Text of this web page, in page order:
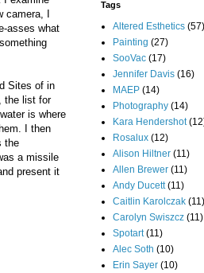
I
asses what
Sites of in
the list for
is where
I then
the
a missile
present it
Tags
Altered Esthetics (57)
Painting (27)
SooVac (17)
Jennifer Davis (16)
MAEP (14)
Photography (14)
Kara Hendershot
Rosalux (12)
Alison Hiltner (11)
Allen Brewer (11)
Andy Ducett (11)
Caitlin Karolczak (11)
Carolyn Swiszcz (11)
Spotart (11)
Alec Soth (10)
Erin Sayer (10)